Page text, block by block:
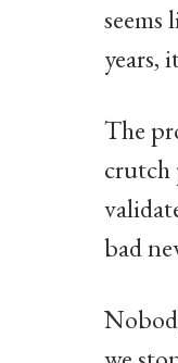
seems
years,
The
crutch
bad